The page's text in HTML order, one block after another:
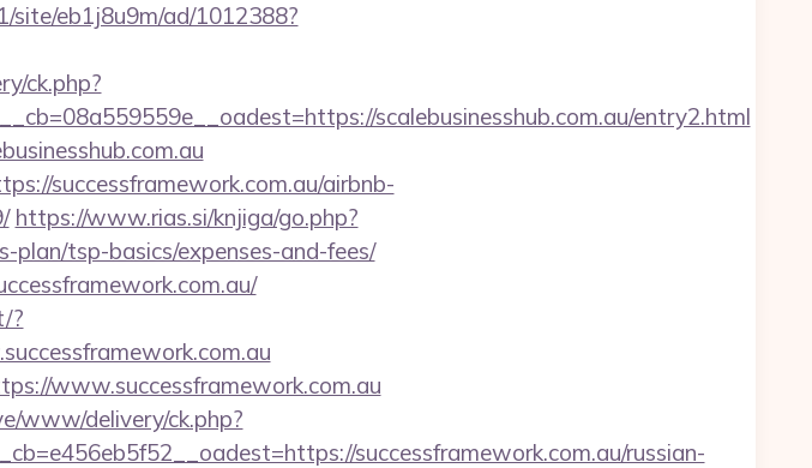
site/eb1j8u9m/ad/1012388?
ck.php?
scalebusinesshub.com.au/entry2.html
successframework.com.au/airbnb-
https://www.rias.si/knjiga/go.php?
plan/tsp-basics/expenses-and-fees/
?
www.successframework.com.au
www/delivery/ck.php?
successframework.com.au/russian-